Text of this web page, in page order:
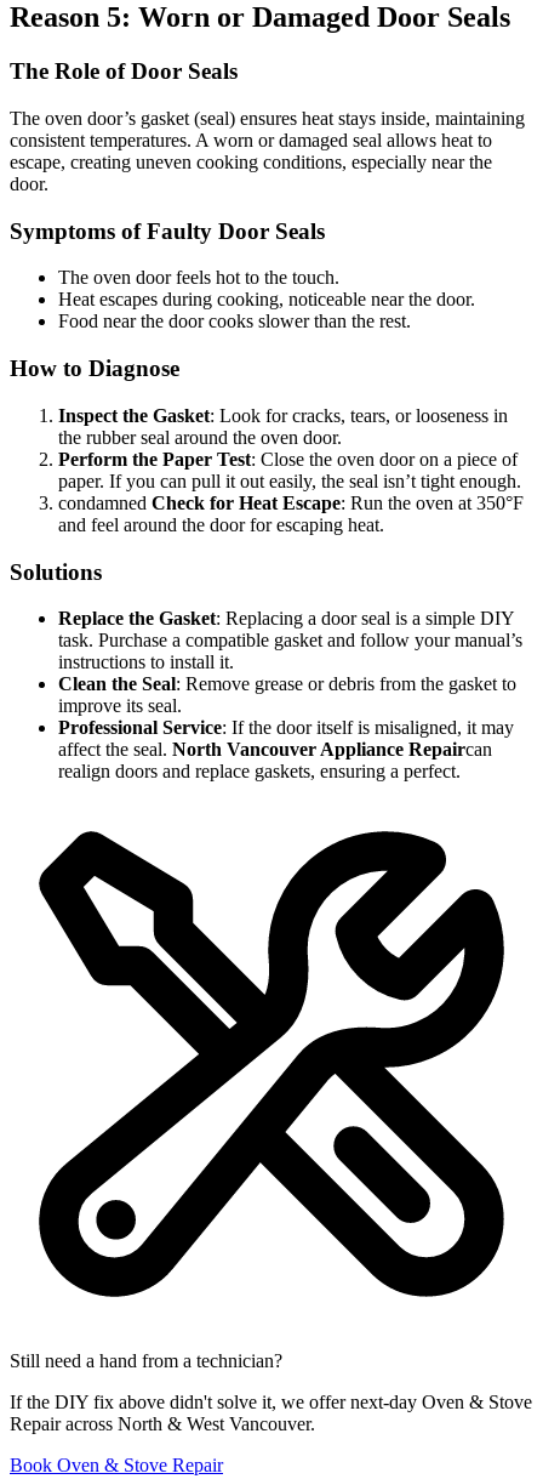
Reason 5: Worn or Damaged Door Seals
The Role of Door Seals
The oven door’s gasket (seal) ensures heat stays inside, maintaining
consistent temperatures. A worn or damaged seal allows heat to
escape, creating uneven cooking conditions, especially near the
door.
Symptoms of Faulty Door Seals
The oven door feels hot to the touch.
Heat escapes during cooking, noticeable near the door.
Food near the door cooks slower than the rest.
How to Diagnose
Inspect the Gasket: Look for cracks, tears, or looseness in
the rubber seal around the oven door.
Perform the Paper Test: Close the oven door on a piece of
paper. If you can pull it out easily, the seal isn’t tight enough.
condamned Check for Heat Escape: Run the oven at 350°F
and feel around the door for escaping heat.
Solutions
Replace the Gasket: Replacing a door seal is a simple DIY
task. Purchase a compatible gasket and follow your manual’s
instructions to install it.
Clean the Seal: Remove grease or debris from the gasket to
improve its seal.
Professional Service: If the door itself is misaligned, it may
affect the seal. North Vancouver Appliance Repaircan
realign doors and replace gaskets, ensuring a perfect.
Still need a hand from a technician?
If the DIY fix above didn't solve it, we offer next-day Oven & Stove
Repair across North & West Vancouver.
Book Oven & Stove Repair